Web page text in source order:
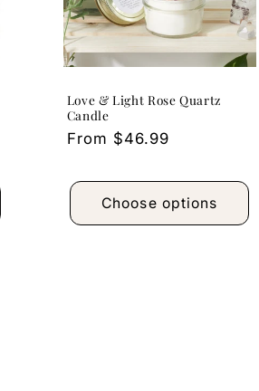
Love & Light Rose Quartz
Candle
Regular
From $46.99
Choose options